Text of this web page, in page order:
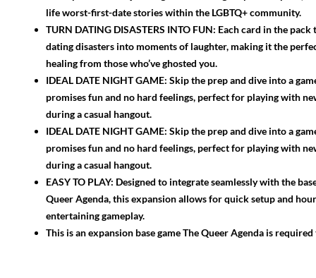
life worst-first-date stories within the LGBTQ+ community.
TURN DATING DISASTERS INTO FUN: Each card in the
dating disasters into moments of laughter, making it the
healing from those who’ve ghosted you.
IDEAL DATE NIGHT GAME: Skip the prep and dive into a
promises fun and no hard feelings, perfect for playing with
during a casual hangout.
IDEAL DATE NIGHT GAME: Skip the prep and dive into a
promises fun and no hard feelings, perfect for playing with
during a casual hangout.
EASY TO PLAY: Designed to integrate seamlessly with the
Queer Agenda, this expansion allows for quick setup and
entertaining gameplay.
This is an expansion base game The Queer Agenda is